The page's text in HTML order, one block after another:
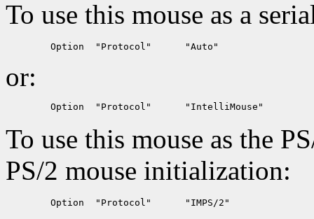
To use this mouse as a
or:
To use this mouse as the
PS/2 mouse initialization: